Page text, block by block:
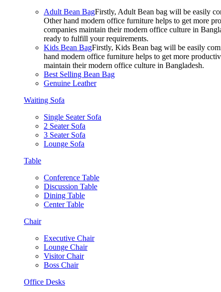
Adult Bean BagFirstly, Adult Bean bag will be easily
Other hand modern office furniture helps to get more
companies maintain their modern office culture in
ready to fulfill your requirements.
Kids Bean BagFirstly, Kids Bean bag will be easily
hand modern office furniture helps to get more
maintain their modern office culture in Bangladesh.
Best Selling Bean Bag
Genuine Leather
Waiting Sofa
Single Seater Sofa
2 Seater Sofa
3 Seater Sofa
Lounge Sofa
Table
Conference Table
Discussion Table
Dining Table
Center Table
Chair
Executive Chair
Lounge Chair
Visitor Chair
Boss Chair
Office Desks